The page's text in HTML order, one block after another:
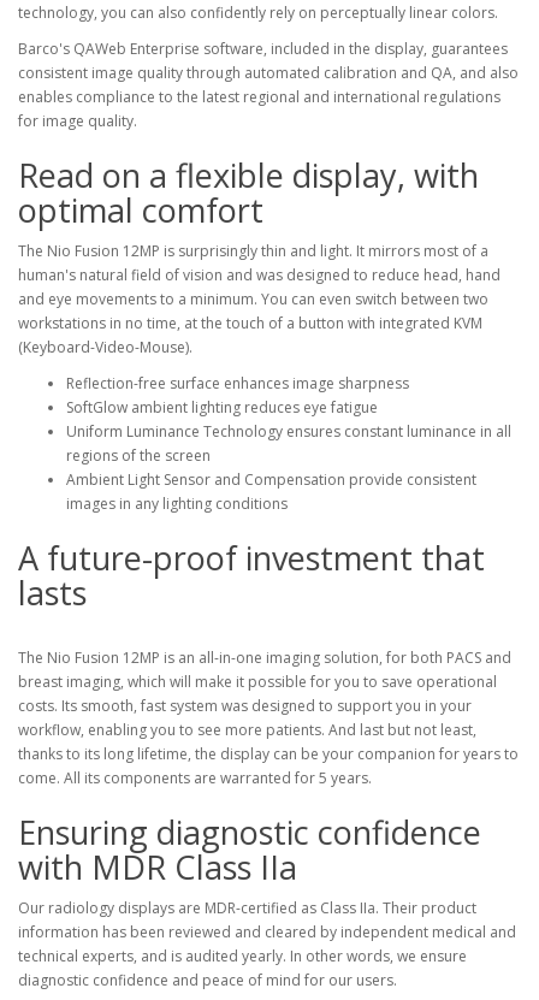
technology, you can also confidently rely on perceptually linear colors.
Barco's QAWeb Enterprise software, included in the display, guarantees
consistent image quality through automated calibration and QA, and also
enables compliance to the latest regional and international regulations
for image quality.
Read on a flexible display, with
optimal comfort
The Nio Fusion 12MP is surprisingly thin and light. It mirrors most of a
human's natural field of vision and was designed to reduce head, hand
and eye movements to a minimum. You can even switch between two
workstations in no time, at the touch of a button with integrated KVM
(Keyboard-Video-Mouse).
Reflection-free surface enhances image sharpness
SoftGlow ambient lighting reduces eye fatigue
Uniform Luminance Technology ensures constant luminance in all
regions of the screen
Ambient Light Sensor and Compensation provide consistent
images in any lighting conditions
A future-proof investment that
lasts
The Nio Fusion 12MP is an all-in-one imaging solution, for both PACS and
breast imaging, which will make it possible for you to save operational
costs. Its smooth, fast system was designed to support you in your
workflow, enabling you to see more patients. And last but not least,
thanks to its long lifetime, the display can be your companion for years to
come. All its components are warranted for 5 years.
Ensuring diagnostic confidence
with MDR Class IIa
Our radiology displays are MDR-certified as Class IIa. Their product
information has been reviewed and cleared by independent medical and
technical experts, and is audited yearly. In other words, we ensure
diagnostic confidence and peace of mind for our users.